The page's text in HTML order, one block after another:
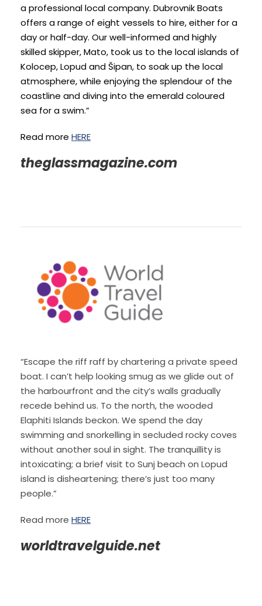
a professional local company. Dubrovnik Boats
offers a range of eight vessels to hire, either for a
day or half-day. Our well-informed and highly
skilled skipper, Mato, took us to the local islands of
Kolocep, Lopud and Šipan, to soak up the local
atmosphere, while enjoying the splendour of the
coastline and diving into the emerald coloured
sea for a swim.”
Read more HERE
theglassmagazine.com
“Escape the riff raff by chartering a private speed
boat. I can’t help looking smug as we glide out of
the harbourfront and the city’s walls gradually
recede behind us. To the north, the wooded
Elaphiti Islands beckon. We spend the day
swimming and snorkelling in secluded rocky coves
without another soul in sight. The tranquillity is
intoxicating; a brief visit to Sunj beach on Lopud
island is disheartening; there’s just too many
people.”
Read more HERE
worldtravelguide.net